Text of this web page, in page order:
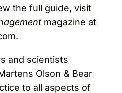
the full guide, visit
magazine at
and scientists
Olson & Bear
to all aspects of